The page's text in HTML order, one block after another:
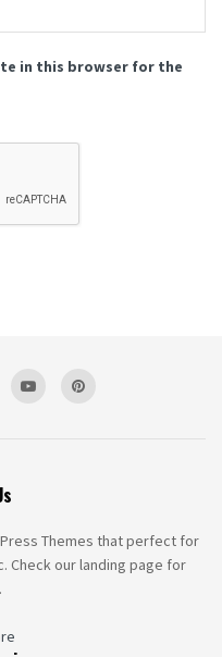
in this browser for the
Themes that perfect for
Check our landing page for